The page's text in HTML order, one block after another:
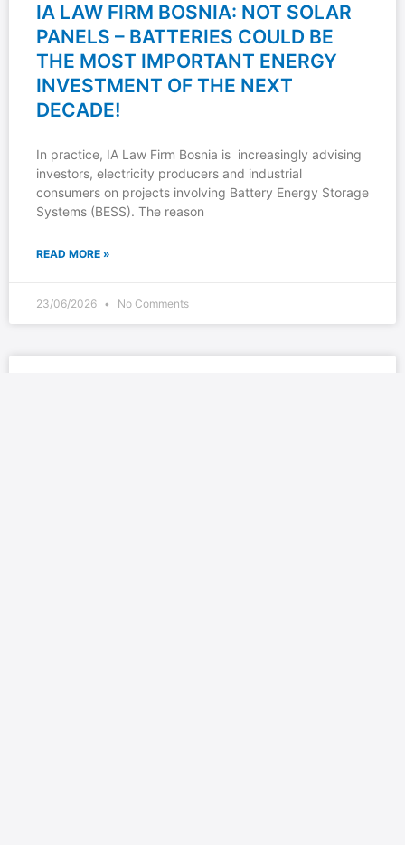
IA LAW FIRM BOSNIA: NOT SOLAR
PANELS – BATTERIES COULD BE
THE MOST IMPORTANT ENERGY
INVESTMENT OF THE NEXT
DECADE!
In practice, IA Law Firm Bosnia is increasingly advising
investors, electricity producers and industrial
consumers on projects involving Battery Energy Storage
Systems (BESS). The reason
READ MORE »
23/06/2026 No Comments